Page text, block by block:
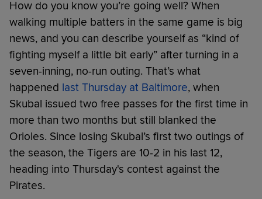
How do you know you’re going well? When
walking multiple batters in the same game is big
news, and you can describe yourself as “kind of
fighting myself a little bit early” after turning in a
seven-inning, no-run outing. That’s what
happened last Thursday at Baltimore, when
Skubal issued two free passes for the first time in
more than two months but still blanked the
Orioles. Since losing Skubal’s first two outings of
the season, the Tigers are 10-2 in his last 12,
heading into Thursday's contest against the
Pirates.